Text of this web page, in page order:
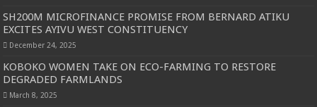
SH200M MICROFINANCE PROMISE FROM BERNARD ATIKU
EXCITES AYIVU WEST CONSTITUENCY
December 24, 2025
KOBOKO WOMEN TAKE ON ECO-FARMING TO RESTORE
DEGRADED FARMLANDS
March 8, 2025